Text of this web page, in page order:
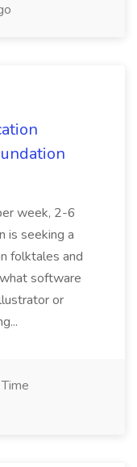
week, 2-6
is seeking a
folktales and
software
or